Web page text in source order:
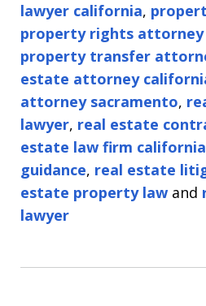
lawyer california,
property rights
property transfer
estate attorney
attorney sacramento,
lawyer, real estate
estate law firm california
guidance, real estate
estate property law and
lawyer